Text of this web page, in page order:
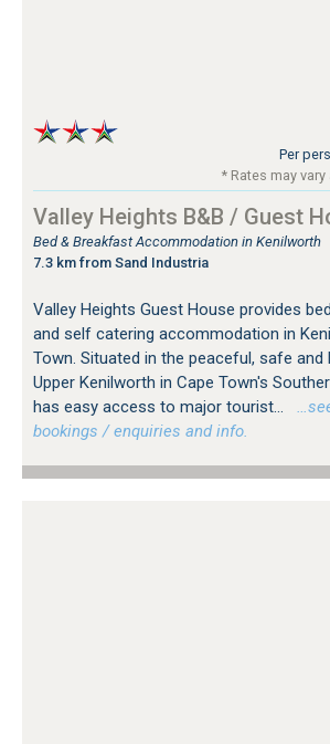
Per
* Rates may
Valley Heights B&B / Guest
Bed & Breakfast Accommodation in Kenilworth
7.3 km from Sand Industria
Valley Heights Guest House provides
and self catering accommodation in
Town. Situated in the peaceful, safe
Upper Kenilworth in Cape Town's
has easy access to major tourist...
bookings / enquiries and info.